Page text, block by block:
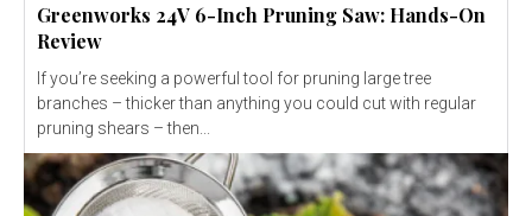
Greenworks 24V 6-Inch Pruning Saw: Hands-On
Review
If you’re seeking a powerful tool for pruning large tree
branches – thicker than anything you could cut with regular
pruning shears – then...